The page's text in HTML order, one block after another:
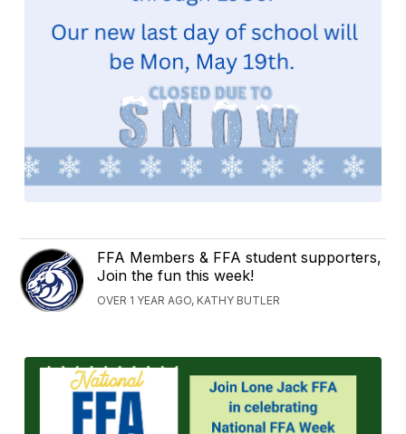
FFA Members & FFA student supporters,
Join the fun this week!
OVER 1 YEAR AGO, KATHY BUTLER